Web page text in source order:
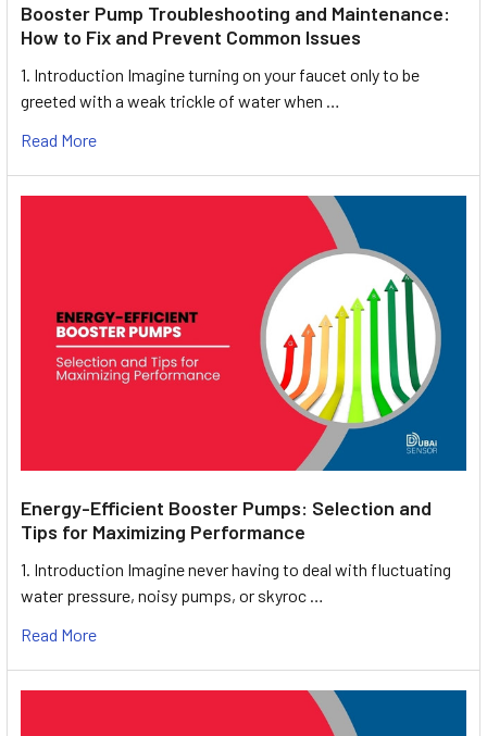
Booster Pump Troubleshooting and Maintenance:
How to Fix and Prevent Common Issues
1. Introduction Imagine turning on your faucet only to be
greeted with a weak trickle of water when …
Read More
Energy-Efficient Booster Pumps: Selection and
Tips for Maximizing Performance
1. Introduction Imagine never having to deal with fluctuating
water pressure, noisy pumps, or skyroc …
Read More